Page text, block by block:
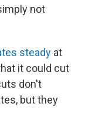
not
steady at
it could cut
don't
but they